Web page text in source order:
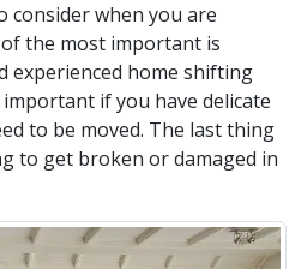
consider when you are
the most important is
experienced home shifting
if you have delicate
to be moved. The last thing
to get broken or damaged in